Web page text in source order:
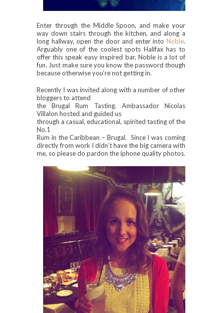
Enter through the Middle Spoon, and make your
way down stairs through the kitchen, and along a
long hallway, open the door and enter into Noble.
Arguably one of the coolest spots Halifax has to
offer this speak easy inspired bar, Noble is a lot of
fun. Just make sure you know the password though
because otherwise you’re not getting in.
Recently I was invited along with a number of other
bloggers to attend
the Brugal Rum Tasting. Ambassador Nicolas
Villalon hosted and guided us
through a casual, educational, spirited tasting of the
No.1
Rum in the Caribbean – Brugal. Since I was coming
directly from work I didn’t have the big camera with
me, so please do pardon the iphone quality photos.